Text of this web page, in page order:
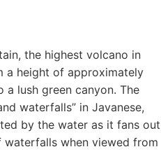
the highest volcano in
a height of approximately
lush green canyon. The
waterfalls” in Javanese,
by the water as it fans out
when viewed from